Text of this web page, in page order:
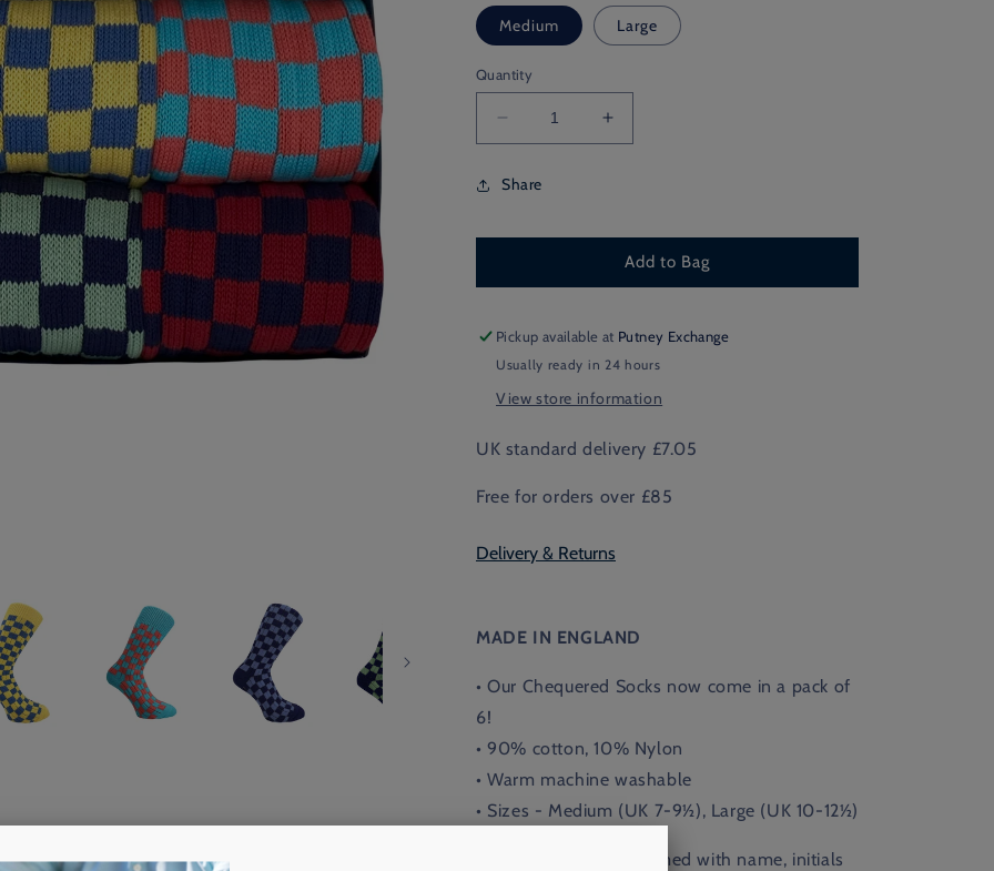
Medium Large
Quantity
Decrease
quantity
for
Chequered
Box
6
Increase
quantity
Box
6
Share
Add to Bag
Pickup available at Putney Exchange
Usually ready in 24 hours
View store information
UK standard delivery £7.05
Free for orders over £85
Delivery & Returns
MADE IN ENGLAND
• Our Chequered Socks now come in a pack of
6!
• 90% cotton, 10% Nylon
• Warm machine washable
• Sizes - Medium (UK 7-9½), Large (UK 10-12½)
• Available monogrammed with name, initials